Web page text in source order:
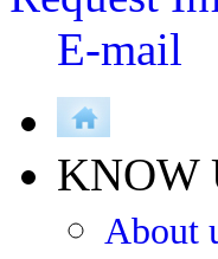
E-mail
KNOW
About